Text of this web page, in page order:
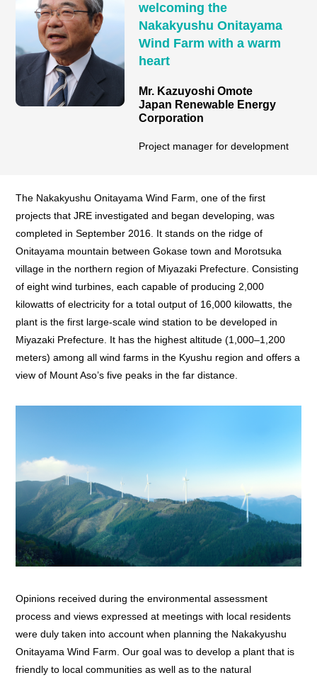
welcoming the
Nakakyushu Onitayama
Wind Farm with a warm
heart
Mr. Kazuyoshi Omote
Japan Renewable Energy
Corporation
Project manager for development
The Nakakyushu Onitayama Wind Farm, one of the first
projects that JRE investigated and began developing, was
completed in September 2016. It stands on the ridge of
Onitayama mountain between Gokase town and Morotsuka
village in the northern region of Miyazaki Prefecture. Consisting
of eight wind turbines, each capable of producing 2,000
kilowatts of electricity for a total output of 16,000 kilowatts, the
plant is the first large-scale wind station to be developed in
Miyazaki Prefecture. It has the highest altitude (1,000–1,200
meters) among all wind farms in the Kyushu region and offers a
view of Mount Aso’s five peaks in the far distance.
Opinions received during the environmental assessment
process and views expressed at meetings with local residents
were duly taken into account when planning the Nakakyushu
Onitayama Wind Farm. Our goal was to develop a plant that is
friendly to local communities as well as to the natural